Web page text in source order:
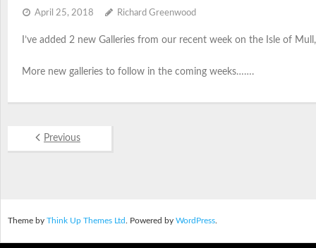
April 25, 2018 Richard Greenwood
I’ve added 2 new Galleries from our recent week on the Isle of
More new galleries to follow in the coming weeks…….
Previous
Theme by Think Up Themes Ltd . Powered by WordPress